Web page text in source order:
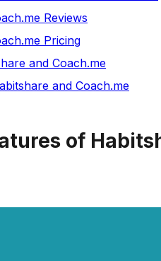
Reviews
Pricing
and Coach.me
and Coach.me
of